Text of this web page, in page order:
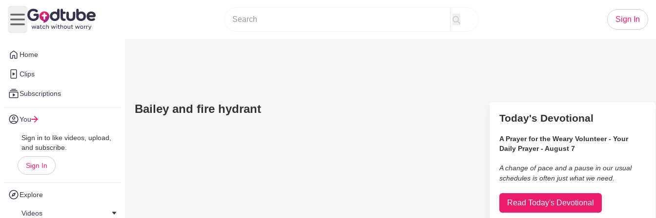
Home
Clips
Subscriptions
You
Sign in to like videos, upload,
and subscribe.
Sign In
Explore
Videos
Open main menu
Sign In
Bailey and fire hydrant
Today's Devotional
A Prayer for the Weary Volunteer - Your
Daily Prayer - August 7
A change of pace and a pause in our usual
schedules is often just what we need.
Read Today's Devotional